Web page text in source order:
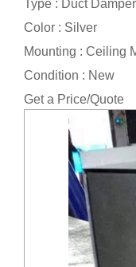
Type : Duct Damper
Color : Silver
Mounting : Ceiling
Condition : New
Get a Price/Quote